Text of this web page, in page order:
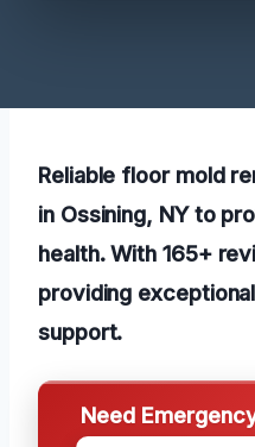
Reliable floor mold
in Ossining, NY to
health. With 165+
providing
support.
Need